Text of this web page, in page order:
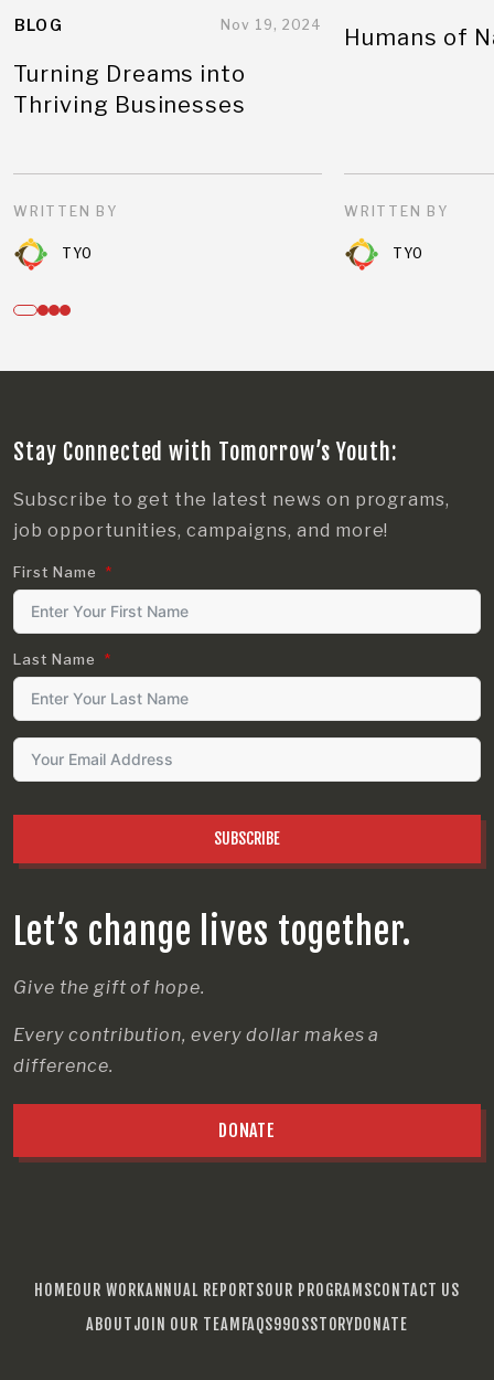
BLOG Nov 19, 2024
Turning Dreams into
Thriving Businesses
WRITTEN BY
TYO
Humans of
WRITTEN BY
TYO
Let’s change lives together.
Give the gift of hope.
Every contribution, every dollar makes a
difference.
DONATE
Stay Connected with Tomorrow’s Youth:
Subscribe to get the latest news on programs,
job opportunities, campaigns, and more!
First Name
Last Name
SUBSCRIBE
HOMEOUR WORKANNUAL REPORTSOUR PROGRAMSCONTACT US
ABOUTJOIN OUR TEAM FAQS990SSTORYDONATE